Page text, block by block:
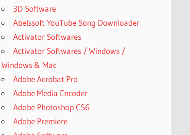
3D Software
Abelssoft YouTube Song Downloader
Activator Softwares
Activator Softwares / Windows /
Windows & Mac
Adobe Acrobat Pro
Adobe Media Encoder
Adobe Photoshop CS6
Adobe Premiere